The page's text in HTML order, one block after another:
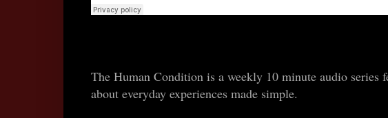
The Human Condition is a weekly 10 minute audio series
about everyday experiences made simple.